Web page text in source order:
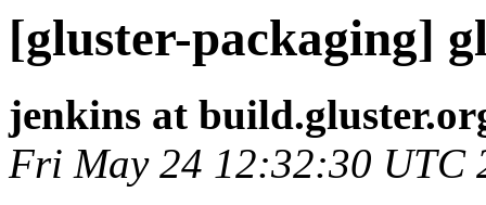
[gluster-packaging]
jenkins at
Fri May 24 12:32:30 UTC